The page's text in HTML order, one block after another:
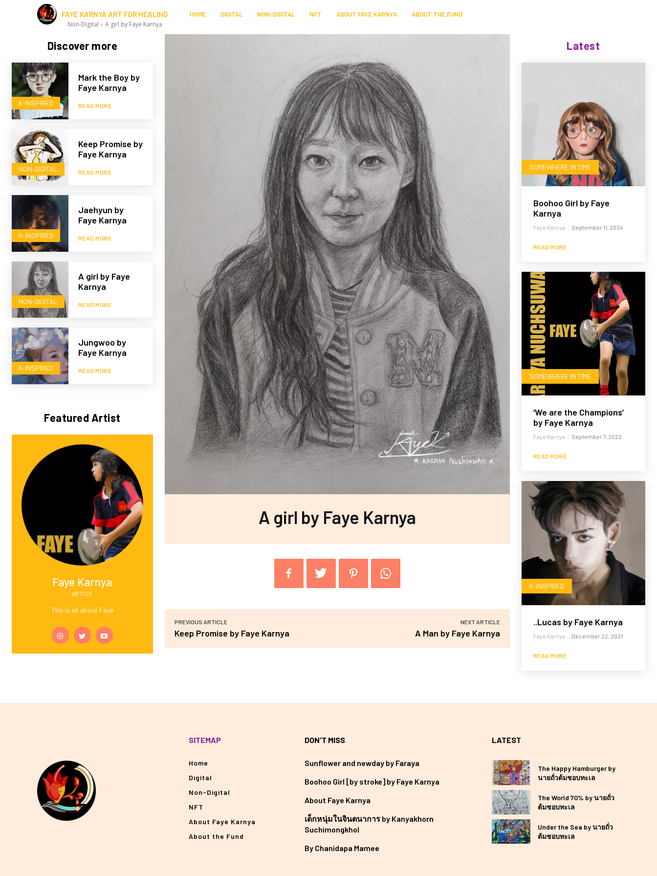
FAYE KARNYA ART FOR HEALING HOME DIGITAL NON-DIGITAL NFT ABOUT FAYE KARNYA ABOUT THE FUND
Non-Digital A girl by Faye Karnya
Discover more
K-INSPIRED
Mark the Boy by
Faye Karnya
READ MORE
NON-DIGITAL
Keep Promise by
Faye Karnya
READ MORE
K-INSPIRED
Jaehyun by
Faye Karnya
READ MORE
NON-DIGITAL
A girl by Faye
Karnya
READ MORE
K-INSPIRED
Jungwoo by
Faye Karnya
READ MORE
Featured Artist
Faye Karnya
ARTIST
This is all about Faye
A girl by Faye Karnya
PREVIOUS ARTICLE
Keep Promise by Faye Karnya
NEXT ARTICLE
A Man by Faye Karnya
Latest
SOMEWHERE IN TIME
Boohoo Girl by Faye
Karnya
Faye Karnya - September 11, 2024
READ MORE
SOMEWHERE IN TIME
‘We are the Champions’
by Faye Karnya
Faye Karnya - September 7, 2022
READ MORE
K-INSPIRED
..Lucas by Faye Karnya
Faye Karnya - December 22, 2021
READ MORE
SITEMAP
Home
Digital
Non-Digital
NFT
About Faye Karnya
About the Fund
DON'T MISS
Sunflower and newday by Faraya
Boohoo Girl [by stroke] by Faye Karnya
About Faye Karnya
เด็กหนุ่มในจินตนาการ by Kanyakhorn
Suchimongkhol
By Chanidapa Mamee
LATEST
The Happy Hamburger by
นายถั่วต้มชอบทะเล
The World 70% by นายถั่ว
ต้มชอบทะเล
Under the Sea by นายถั่ว
ต้มชอบทะเล